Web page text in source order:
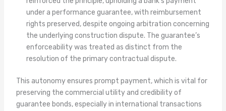
under a performance guarantee, with reimbursement
rights preserved, despite ongoing arbitration concerning
the underlying construction dispute. The guarantee’s
enforceability was treated as distinct from the
resolution of the primary contractual dispute.
This autonomy ensures prompt payment, which is vital for
preserving the commercial utility and credibility of
guarantee bonds, especially in international transactions